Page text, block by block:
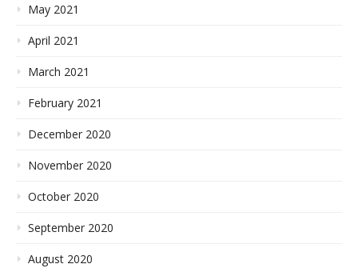
May 2021
April 2021
March 2021
February 2021
December 2020
November 2020
October 2020
September 2020
August 2020